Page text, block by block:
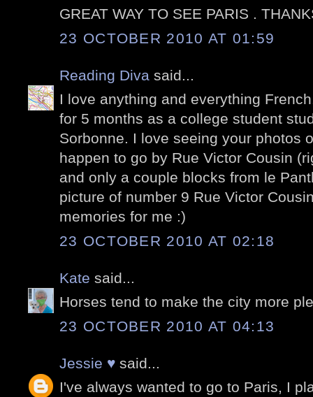
GREAT WAY TO SEE PARIS .
23 OCTOBER 2010 AT 01:59
Reading Diva said...
I love anything and everything
for 5 months as a college student
Sorbonne. I love seeing your photos
happen to go by Rue Victor Cousin
and only a couple blocks from le
picture of number 9 Rue Victor
memories for me :)
23 OCTOBER 2010 AT 02:18
Kate said...
Horses tend to make the city more
23 OCTOBER 2010 AT 04:13
Jessie ♥ said...
I've always wanted to go to Paris, I